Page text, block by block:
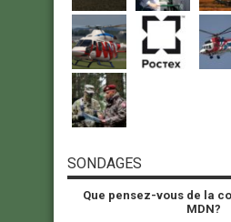
SONDAGES
Que pensez-vous de la
MDN?